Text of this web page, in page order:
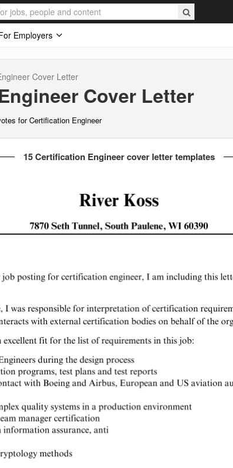
Employers
Cover Letter
Cover Letter
for Certification Engineer
15 Certification Engineer cover letter templates